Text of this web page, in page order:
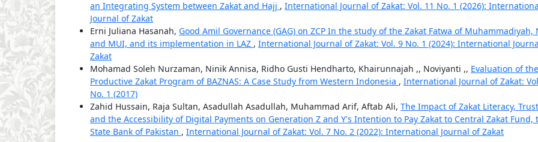
an Integrating System between Zakat and Hajj , International Journal of Zakat: Vol. 11 No. 1 (2026):
Journal of Zakat
Erni Juliana Hasanah, Good Amil Governance (GAG) on ZCP In the study of the Zakat Fatwa of Muhammadiyah,
and MUI, and its implementation in LAZ , International Journal of Zakat: Vol. 9 No. 1 (2024): International
Zakat
Mohamad Soleh Nurzaman, Ninik Annisa, Ridho Gusti Hendharto, Khairunnajah ,, Noviyanti ,, Evaluation of the
Productive Zakat Program of BAZNAS: A Case Study from Western Indonesia , International Journal of Zakat:
No. 1 (2017)
Zahid Hussain, Raja Sultan, Asadullah Asadullah, Muhammad Arif, Aftab Ali, The Impact of Zakat Literacy,
and the Accessibility of Digital Payments on Generation Z and Y's Intention to Pay Zakat to Central Zakat Fund,
State Bank of Pakistan , International Journal of Zakat: Vol. 7 No. 2 (2022): International Journal of Zakat